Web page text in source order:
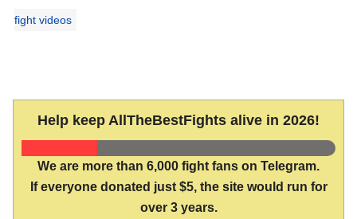
fight videos
Help keep AllTheBestFights alive in 2026!
We are more than 6,000 fight fans on Telegram.
If everyone donated just $5, the site would run for
over 3 years.